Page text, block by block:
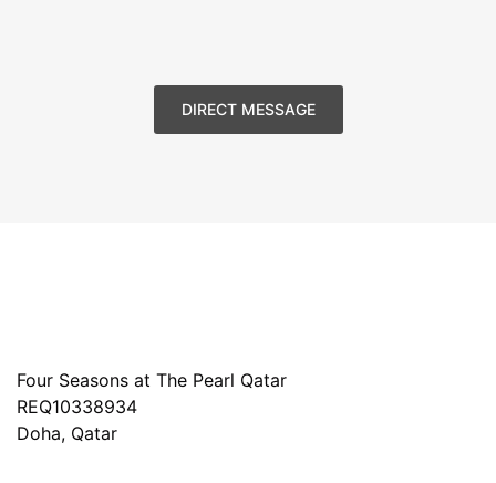
DIRECT MESSAGE
Four Seasons at The Pearl Qatar
REQ10338934
Doha, Qatar